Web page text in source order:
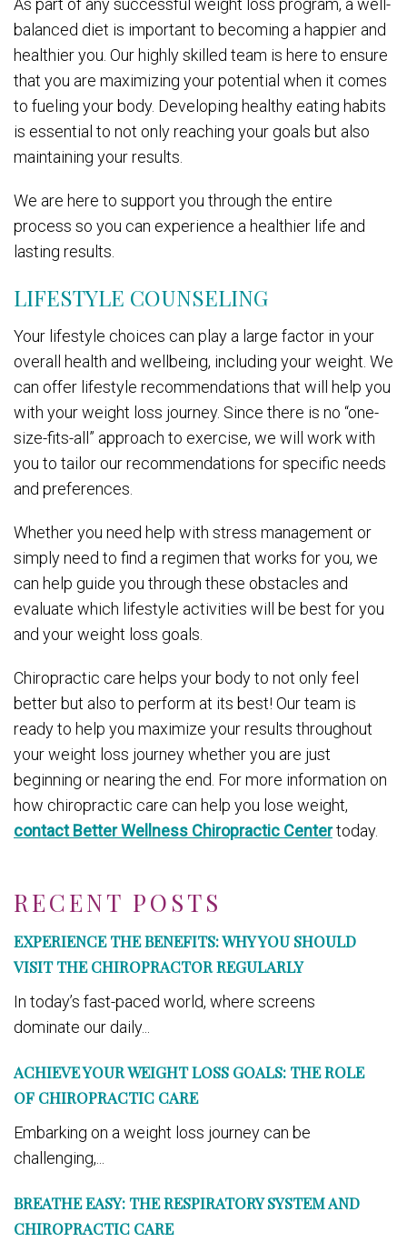
RECENT POSTS
EXPERIENCE THE BENEFITS: WHY YOU SHOULD
VISIT THE CHIROPRACTOR REGULARLY
In today’s fast-paced world, where screens
dominate our daily...
ACHIEVE YOUR WEIGHT LOSS GOALS: THE ROLE
OF CHIROPRACTIC CARE
Embarking on a weight loss journey can be
challenging,...
BREATHE EASY: THE RESPIRATORY SYSTEM AND
CHIROPRACTIC CARE
As part of any successful weight loss program, a well-
balanced diet is important to becoming a happier and
healthier you. Our highly skilled team is here to ensure
that you are maximizing your potential when it comes
to fueling your body. Developing healthy eating habits
is essential to not only reaching your goals but also
maintaining your results.
We are here to support you through the entire
process so you can experience a healthier life and
lasting results.
LIFESTYLE COUNSELING
Your lifestyle choices can play a large factor in your
overall health and wellbeing, including your weight. We
can offer lifestyle recommendations that will help you
with your weight loss journey. Since there is no “one-
size-fits-all” approach to exercise, we will work with
you to tailor our recommendations for specific needs
and preferences.
Whether you need help with stress management or
simply need to find a regimen that works for you, we
can help guide you through these obstacles and
evaluate which lifestyle activities will be best for you
and your weight loss goals.
Chiropractic care helps your body to not only feel
better but also to perform at its best! Our team is
ready to help you maximize your results throughout
your weight loss journey whether you are just
beginning or nearing the end. For more information on
how chiropractic care can help you lose weight,
contact Better Wellness Chiropractic Centertoday.